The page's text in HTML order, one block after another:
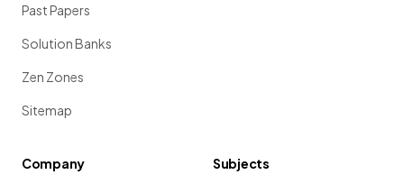
Past Papers
Solution Banks
Zen Zones
Sitemap
Company
Subjects